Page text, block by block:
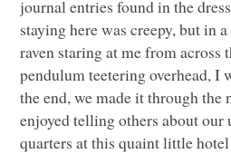
journal entries found in the
staying here was creepy, but in
raven staring at me from across
pendulum teetering overhead, I
the end, we made it through the
enjoyed telling others about our
quarters at this quaint little hotel